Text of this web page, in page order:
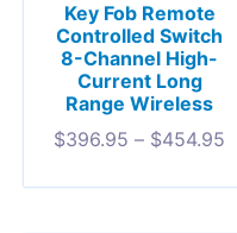
Key Fob Remote
Controlled Switch
8-Channel High-
Current Long
Range Wireless
$396.95 – $454.95